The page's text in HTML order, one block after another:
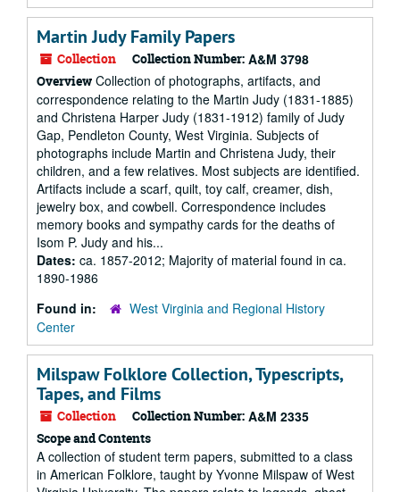
Martin Judy Family Papers
Collection Collection Number: A&M 3798
Overview Collection of photographs, artifacts, and
correspondence relating to the Martin Judy (1831-1885)
and Christena Harper Judy (1831-1912) family of Judy
Gap, Pendleton County, West Virginia. Subjects of
photographs include Martin and Christena Judy, their
children, and a few relatives. Most subjects are identified.
Artifacts include a scarf, quilt, toy calf, creamer, dish,
jewelry box, and cowbell. Correspondence includes
memory books and sympathy cards for the deaths of
Isom P. Judy and his...
Dates: ca. 1857-2012; Majority of material found in ca.
1890-1986
Found in:
West Virginia and Regional History
Center
Milspaw Folklore Collection, Typescripts,
Tapes, and Films
Collection Collection Number: A&M 2335
Scope and Contents
A collection of student term papers, submitted to a class
in American Folklore, taught by Yvonne Milspaw of West